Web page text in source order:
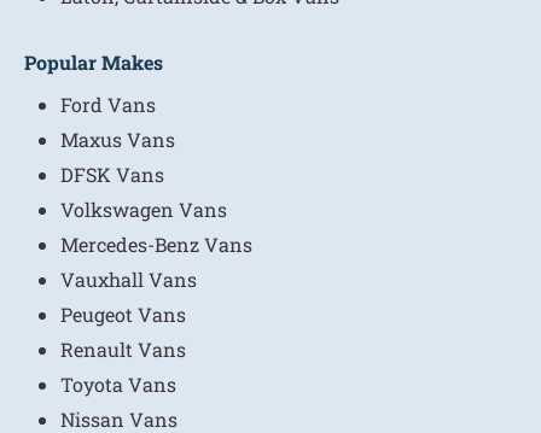
Popular Makes
Ford Vans
Maxus Vans
DFSK Vans
Volkswagen Vans
Mercedes-Benz Vans
Vauxhall Vans
Peugeot Vans
Renault Vans
Toyota Vans
Nissan Vans